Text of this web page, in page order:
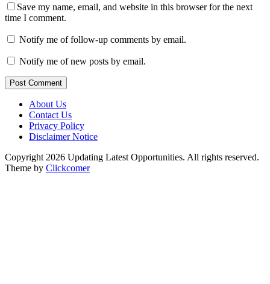
Save my name, email, and website in this browser for the next
time I comment.
Notify me of follow-up comments by email.
Notify me of new posts by email.
Post Comment
About Us
Contact Us
Privacy Policy
Disclaimer Notice
Copyright 2026 Updating Latest Opportunities. All rights reserved.
Theme by Clickcomer